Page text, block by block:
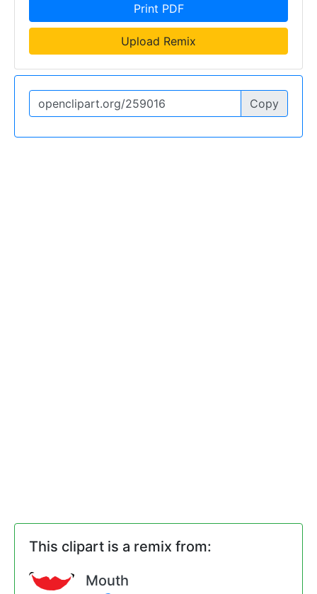
Print PDF
Upload Remix
Copy
This clipart is a remix from:
Mouth